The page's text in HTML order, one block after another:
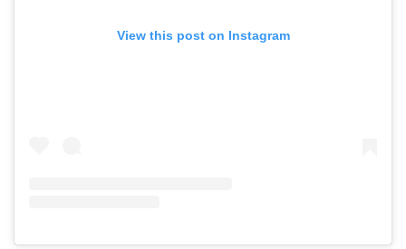
View this post on Instagram